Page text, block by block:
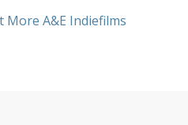
More A&E Indiefilms